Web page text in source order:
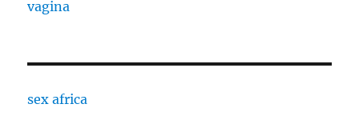
vagina
sex africa